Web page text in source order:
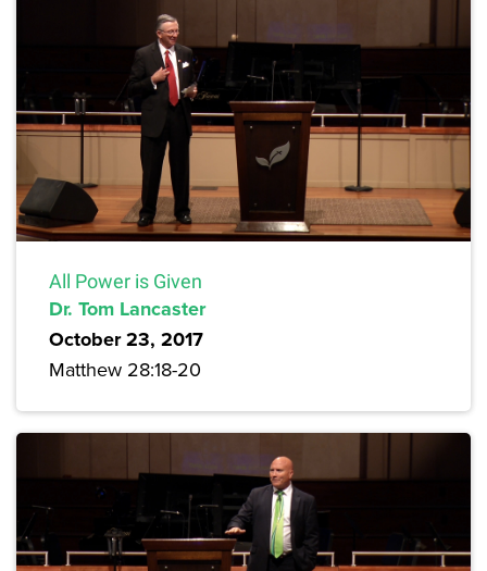
All Power is Given
Dr. Tom Lancaster
October 23, 2017
Matthew 28:18-20